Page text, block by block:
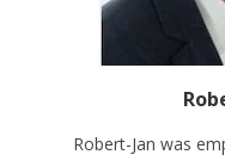
Robert-Jan was